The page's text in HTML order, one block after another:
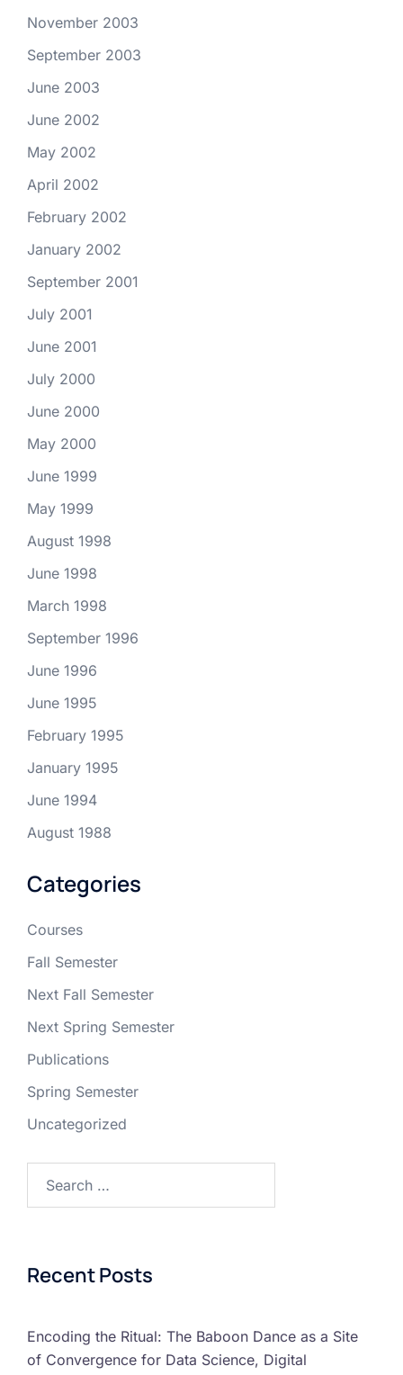
November 2003
September 2003
June 2003
June 2002
May 2002
April 2002
February 2002
January 2002
September 2001
July 2001
June 2001
July 2000
June 2000
May 2000
June 1999
May 1999
August 1998
June 1998
March 1998
September 1996
June 1996
June 1995
February 1995
January 1995
June 1994
August 1988
Categories
Courses
Fall Semester
Next Fall Semester
Next Spring Semester
Publications
Spring Semester
Uncategorized
Recent Posts
Encoding the Ritual: The Baboon Dance as a Site
of Convergence for Data Science, Digital